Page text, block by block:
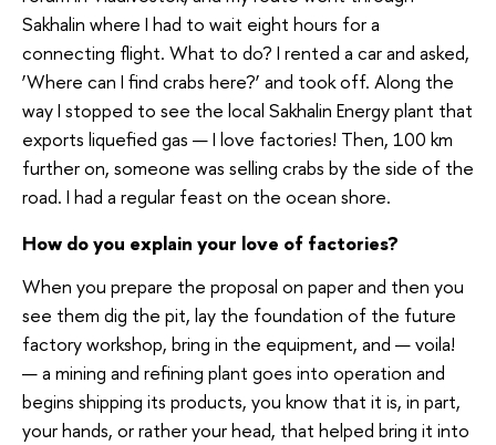
Sakhalin where I had to wait eight hours for a
connecting flight. What to do? I rented a car and asked,
‘Where can I find crabs here?’ and took off. Along the
way I stopped to see the local Sakhalin Energy plant that
exports liquefied gas — I love factories! Then, 100 km
further on, someone was selling crabs by the side of the
road. I had a regular feast on the ocean shore.
How do you explain your love of factories?
When you prepare the proposal on paper and then you
see them dig the pit, lay the foundation of the future
factory workshop, bring in the equipment, and — voila!
— a mining and refining plant goes into operation and
begins shipping its products, you know that it is, in part,
your hands, or rather your head, that helped bring it into